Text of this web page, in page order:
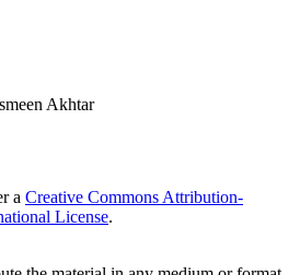
Akhtar
a Creative Commons Attribution-
License.